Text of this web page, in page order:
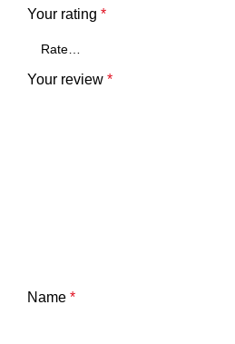
Your rating *
Your review *
Name *